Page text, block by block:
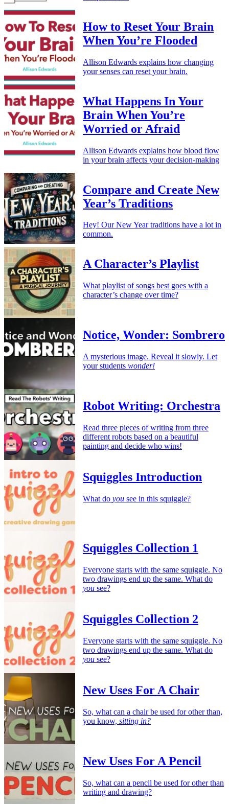
How to Reset Your Brain
When You’re Flooded
Allison Edwards explains how changing
your senses can reset your brain.
What Happens In Your
Brain When You’re
Worried or Afraid
Allison Edwards explains how blood flow
in your brain affects your decision-making
Compare and Create New
Year’s Traditions
Hey! Our New Year traditions have a lot in
common.
A Character’s Playlist
What playlist of songs best goes with a
character’s change over time?
Notice, Wonder: Sombrero
A mysterious image. Reveal it slowly. Let
your students wonder!
Robot Writing: Orchestra
Read three pieces of writing from three
different robots based on a beautiful
painting and decide who wins!
Squiggles Introduction
What do you see in this squiggle?
Squiggles Collection 1
Everyone starts with the same squiggle. No
two drawings end up the same. What do
you see?
Squiggles Collection 2
Everyone starts with the same squiggle. No
two drawings end up the same. What do
you see?
New Uses For A Chair
So, what can a chair be used for other than,
you know, sitting in?
New Uses For A Pencil
So, what can a pencil be used for other than
writing and drawing?